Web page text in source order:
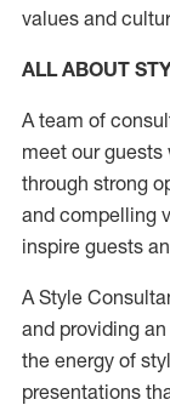
values and
ALL ABOUT
A team of
meet our guests
through strong
and compelling
inspire guests
A Style
and providing
the energy of
presentations